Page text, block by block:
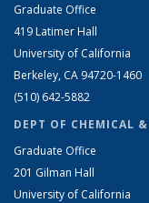
Graduate Office
419 Latimer Hall
University of California
Berkeley, CA 94720-1460
(510) 642-5882
DEPT OF CHEMICAL
Graduate Office
201 Gilman Hall
University of California